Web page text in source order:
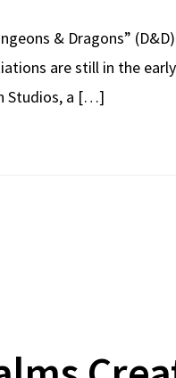
& Dragons”
are still in the
Studios, a […]